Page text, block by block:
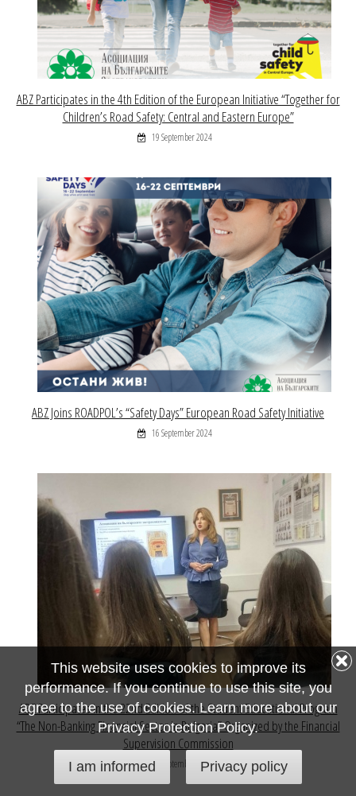
ABZ Participates in the 4th Edition of the European Initiative “Together for
Children’s Road Safety: Central and Eastern Europe”
19 September 2024
ABZ Joins ROADPOL’s “Safety Days” European Road Safety Initiative
16 September 2024
ABZ Participates in the 22nd Edition of the Student Educational Program
“The Non-Banking Financial Sector in Bulgaria” Organized by the Financial
Supervision Commission
15 September 2024
This website uses cookies to improve its
performance. If you continue to use this site, you
agree to the use of cookies. Learn more about our
Privacy Protection Policy.
I am informed Privacy policy